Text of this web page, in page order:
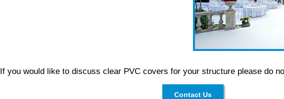
If you would like to discuss clear PVC covers for your structure please do
Contact Us